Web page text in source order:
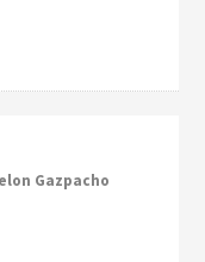
Gazpacho